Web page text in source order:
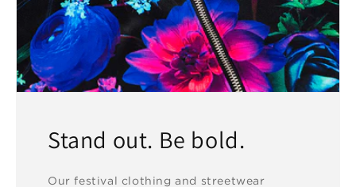
Stand out. Be bold.
Our festival clothing and streetwear